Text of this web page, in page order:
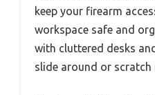
keep your firearm
workspace safe and
with cluttered desks
slide around or scratch